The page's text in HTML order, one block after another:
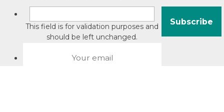
This field is for validation purposes and
should be left unchanged.